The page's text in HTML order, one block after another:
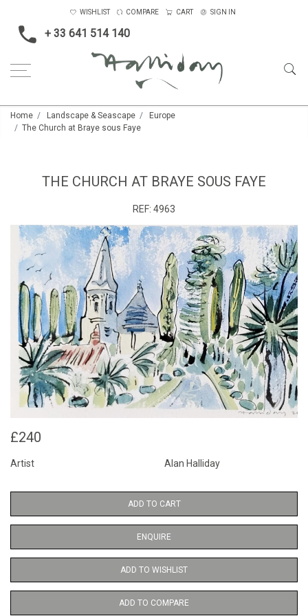
+ 33 641 514 140
WISHLIST COMPARE CART SIGN IN
Home Landscape & Seascape
Europe
The Church at Braye sous Faye
THE CHURCH AT BRAYE SOUS FAYE
REF: 4963
£240
Artist Alan Halliday
ADD TO CART
ENQUIRE
ADD TO WISHLIST
ADD TO COMPARE